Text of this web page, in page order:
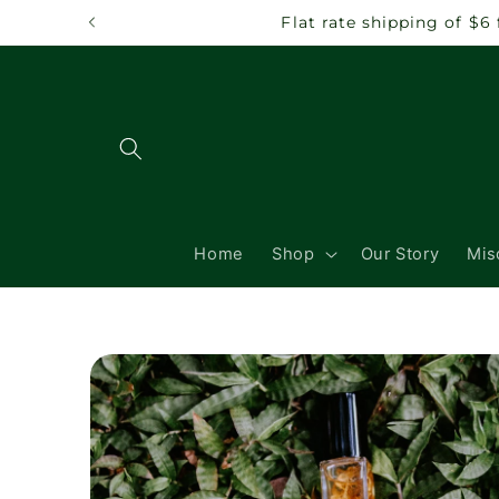
Skip to
Flat rate shipping of $6
Home Shop Our Story
Skip to
product
information